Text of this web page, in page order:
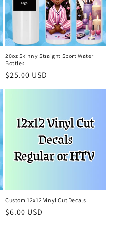
20oz Skinny Straight Sport Water
Bottles
Regular
$25.00 USD
Custom 12x12 Vinyl Cut Decals
Regular
$6.00 USD